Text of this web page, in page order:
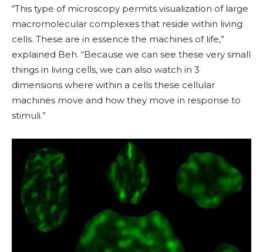
“This type of microscopy permits visualization of large
macromolecular complexes that reside within living
cells. These are in essence the machines of life,”
explained Beh. “Because we can see these very small
things in living cells, we can also watch in 3
dimensions where within a cells these cellular
machines move and how they move in response to
stimuli.”